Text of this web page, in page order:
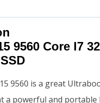
9560 Core I7
15 9560 is a great
a powerful and portable